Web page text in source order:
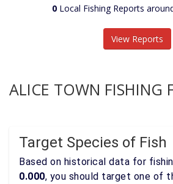
0Local Fishing Reports
View Reports
ALICE TOWN FISHING
Target Species of Fish
Based on historical data for
0.000, you should target one of